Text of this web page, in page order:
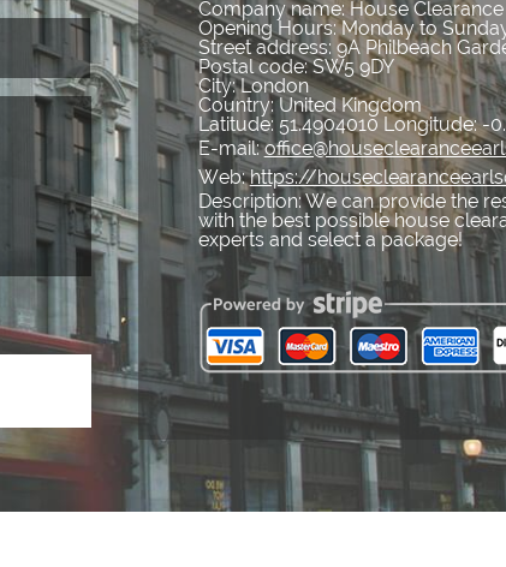
Company name:House
Opening Hours:Monday to
Street address: 9A Philbeach
Postal code:SW5 9DY
City:London
Country:United Kingdom
Latitude: 51.4904010 Longitude:-
E-mail:
Web:https://
Description:We can provide the
with the best possible house
experts and select a package!